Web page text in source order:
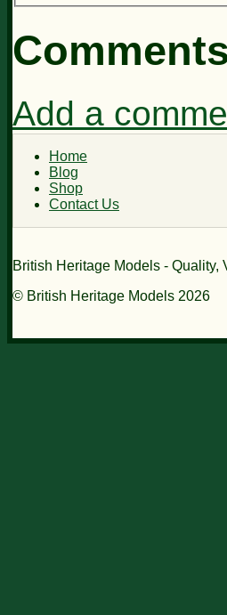
Add a
Home
Blog
Shop
Contact Us
British Heritage Models - Quality,
© British Heritage Models 2026